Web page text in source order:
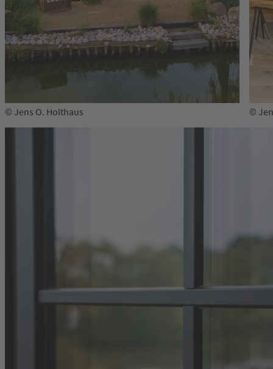
© Jens O. Holthaus ©